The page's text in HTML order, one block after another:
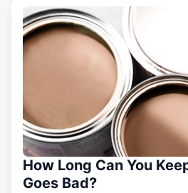
How Long Can You
Goes Bad?